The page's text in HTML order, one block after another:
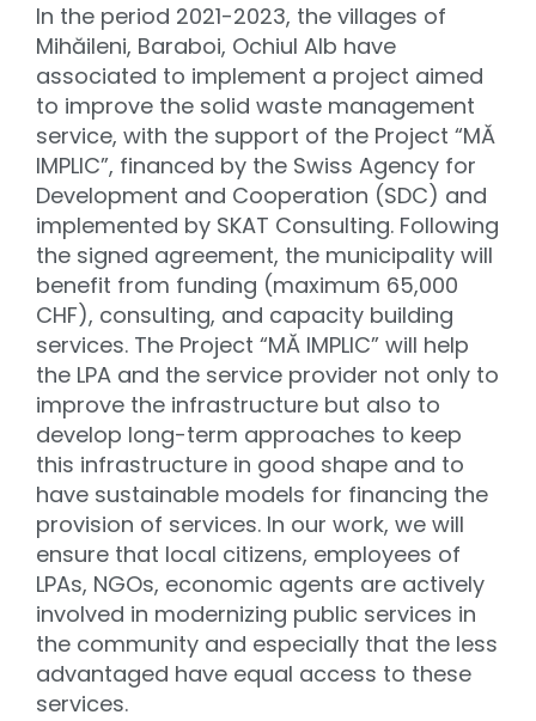
In the period 2021-2023, the villages of
Mihăileni, Baraboi, Ochiul Alb have
associated to implement a project aimed
to improve the solid waste management
service, with the support of the Project “MĂ
IMPLIC”, financed by the Swiss Agency for
Development and Cooperation (SDC) and
implemented by SKAT Consulting. Following
the signed agreement, the municipality will
benefit from funding (maximum 65,000
CHF), consulting, and capacity building
services. The Project “MĂ IMPLIC” will help
the LPA and the service provider not only to
improve the infrastructure but also to
develop long-term approaches to keep
this infrastructure in good shape and to
have sustainable models for financing the
provision of services. In our work, we will
ensure that local citizens, employees of
LPAs, NGOs, economic agents are actively
involved in modernizing public services in
the community and especially that the less
advantaged have equal access to these
services.